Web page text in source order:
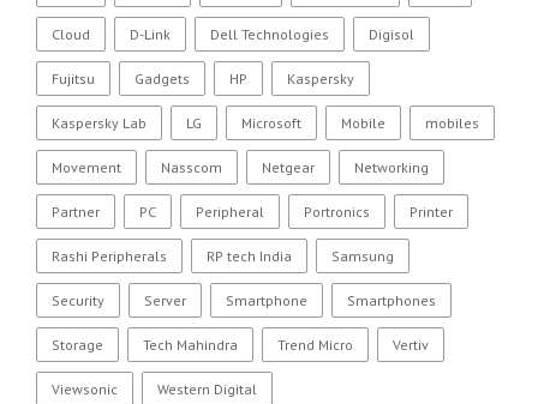
Cloud D-Link Dell Technologies Digisol
Fujitsu Gadgets HP Kaspersky
Kaspersky Lab LG Microsoft Mobile mobiles
Movement Nasscom Netgear Networking
Partner PC Peripheral Portronics Printer
Rashi Peripherals RP tech India Samsung
Security Server Smartphone Smartphones
Storage Tech Mahindra Trend Micro Vertiv
Viewsonic Western Digital